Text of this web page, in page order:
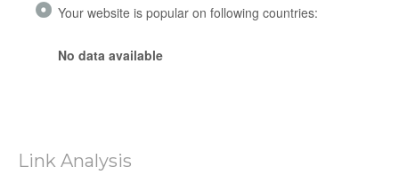
Your website is popular on following countries:
No data available
Link Analysis